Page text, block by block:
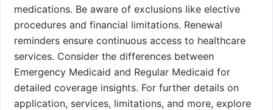
medications. Be aware of exclusions like elective
procedures and financial limitations. Renewal
reminders ensure continuous access to healthcare
services. Consider the differences between
Emergency Medicaid and Regular Medicaid for
detailed coverage insights. For further details on
application, services, limitations, and more, explore